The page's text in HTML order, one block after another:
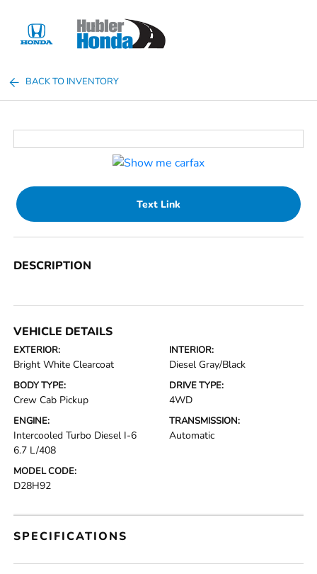
BACK TO INVENTORY
Text Link
DESCRIPTION
VEHICLE DETAILS
EXTERIOR:
Bright White Clearcoat
INTERIOR:
Diesel Gray/Black
BODY TYPE:
Crew Cab Pickup
DRIVE TYPE:
4WD
ENGINE:
Intercooled Turbo Diesel I-6
6.7 L/408
TRANSMISSION:
Automatic
MODEL CODE:
D28H92
SPECIFICATIONS